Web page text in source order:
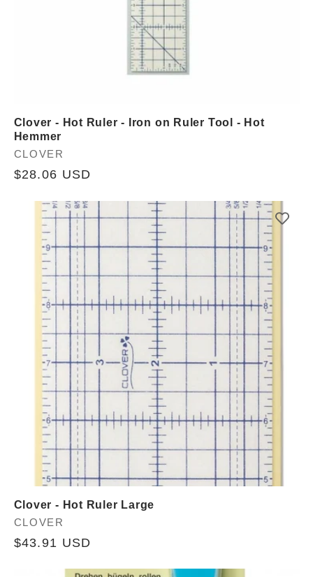
Clover - Hot Ruler - Iron on Ruler Tool - Hot
Hemmer
Vendor:
CLOVER
Regular
$28.06 USD
Clover - Hot Ruler Large
Vendor:
CLOVER
Regular
$43.91 USD